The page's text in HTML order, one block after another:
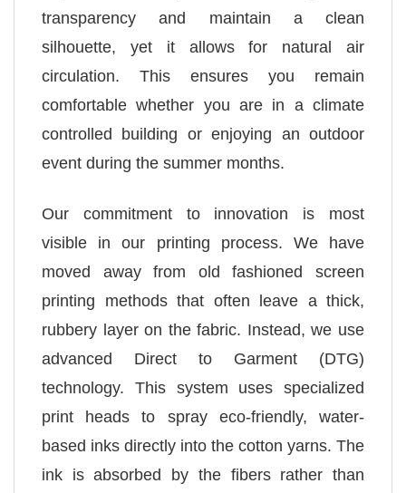
transparency and maintain a clean
silhouette, yet it allows for natural air
circulation. This ensures you remain
comfortable whether you are in a climate
controlled building or enjoying an outdoor
event during the summer months.
Our commitment to innovation is most
visible in our printing process. We have
moved away from old fashioned screen
printing methods that often leave a thick,
rubbery layer on the fabric. Instead, we use
advanced Direct to Garment (DTG)
technology. This system uses specialized
print heads to spray eco-friendly, water-
based inks directly into the cotton yarns. The
ink is absorbed by the fibers rather than